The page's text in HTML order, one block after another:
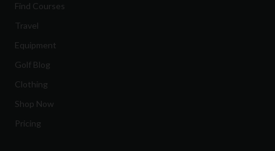
Find Courses
Travel
Equipment
Golf Blog
Clothing
Shop Now
Pricing